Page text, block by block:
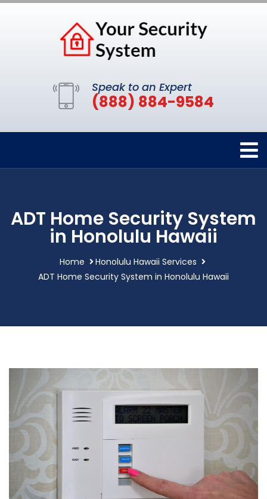
Speak to an Expert
(888) 884-9584
ADT Home Security System
in Honolulu Hawaii
Home
Honolulu Hawaii Services
ADT Home Security System in Honolulu Hawaii